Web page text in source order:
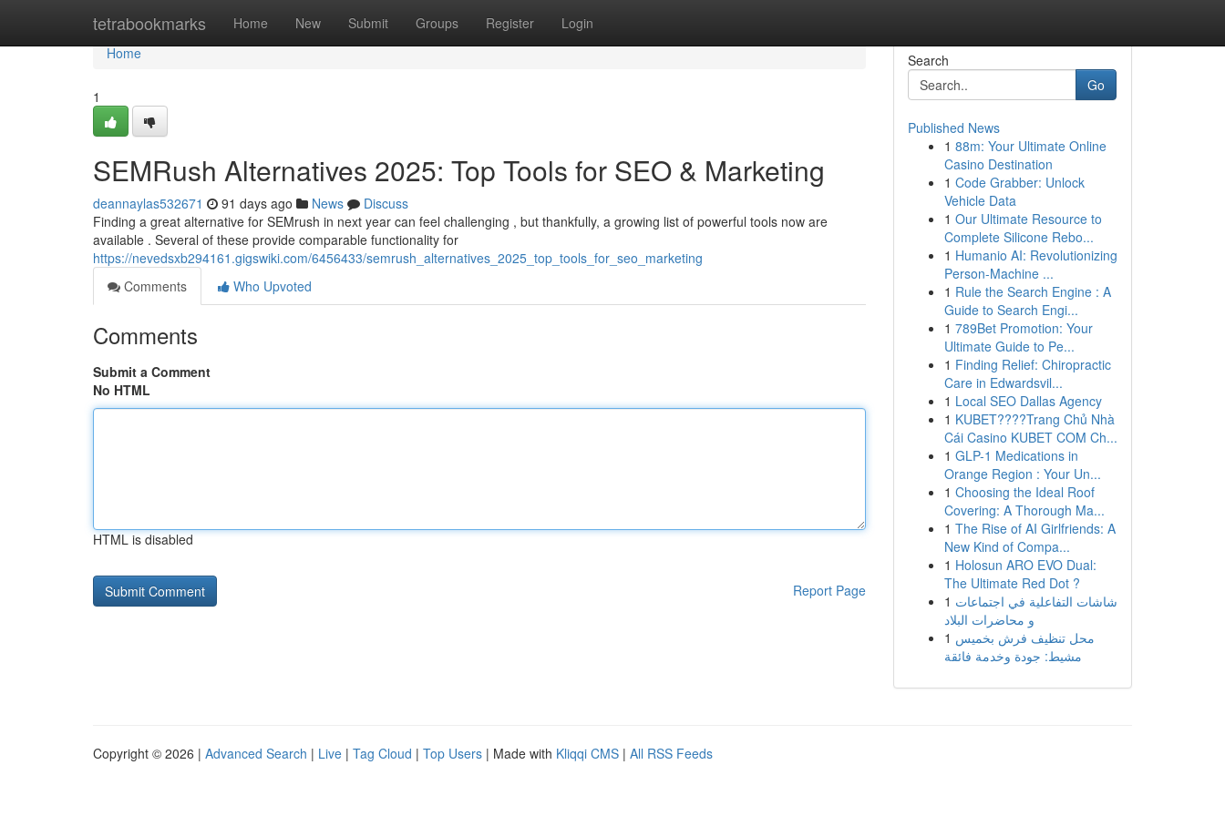
tetrabookmarks Home New Submit Groups Register Login
Home
Home
1
SEMRush Alternatives 2025: Top Tools for SEO & Marketing
deannaylas532671 91 days ago News
Discuss
Finding a great alternative for SEMrush in next year can feel challenging , but thankfully, a growing list of powerful tools now are
available . Several of these provide comparable functionality for
https://nevedsxb294161.gigswiki.com/6456433/semrush_alternatives_2025_top_tools_for_seo_marketing
Comments
Who Upvoted
Comments
Submit a Comment
No HTML
HTML is disabled
Report Page
Search
Go
Published News
1 88m: Your Ultimate Online
Casino Destination
1 Code Grabber: Unlock
Vehicle Data
1 Our Ultimate Resource to
Complete Silicone Rebo...
1 Humanio AI: Revolutionizing
Person-Machine ...
1 Rule the Search Engine : A
Guide to Search Engi...
1 789Bet Promotion: Your
Ultimate Guide to Pe...
1 Finding Relief: Chiropractic
Care in Edwardsvil...
1 Local SEO Dallas Agency
1 KUBET????️Trang Chủ Nhà
Cái Casino KUBET COM Ch...
1 GLP-1 Medications in
Orange Region : Your Un...
1 Choosing the Ideal Roof
Covering: A Thorough Ma...
1 The Rise of AI Girlfriends: A
New Kind of Compa...
1 Holosun ARO EVO Dual:
The Ultimate Red Dot ?
1 شاشات التفاعلية في اجتماعات
و محاضرات البلاد
1 محل تنظيف فرش بخميس
مشيط: جودة وخدمة فائقة
Copyright © 2026 | Advanced Search | Live | Tag Cloud | Top Users | Made with Kliqqi CMS | All RSS Feeds